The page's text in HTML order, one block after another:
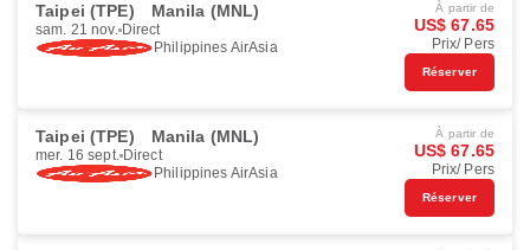
Taipei (TPE) Manila (MNL)
sam. 21 nov. Direct
Philippines AirAsia
À partir de
US$ 67.65
Prix/ Pers
Réserver
Taipei (TPE) Manila (MNL)
mer. 16 sept. Direct
Philippines AirAsia
À partir de
US$ 67.65
Prix/ Pers
Réserver